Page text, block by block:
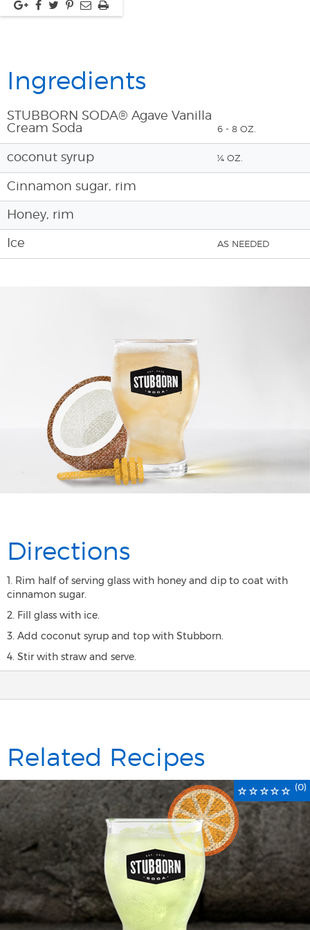
Ingredients
STUBBORN SODA® Agave Vanilla
Cream Soda
6 - 8 OZ.
coconut syrup ¼ OZ.
Cinnamon sugar, rim
Honey, rim
Ice AS NEEDED
Directions
1. Rim half of serving glass with honey and dip to coat with
cinnamon sugar.
2. Fill glass with ice.
3. Add coconut syrup and top with Stubborn.
4. Stir with straw and serve.
Related Recipes
(0)